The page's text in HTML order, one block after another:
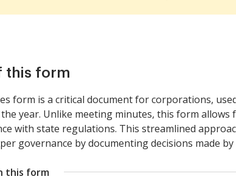
this form
form is a critical document for corporations,
year. Unlike meeting minutes, this form
with state regulations. This streamlined
governance by documenting decisions made
this form